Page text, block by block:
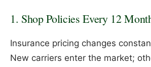
1. Shop Policies Every 12
Insurance pricing changes
New carriers enter the market;